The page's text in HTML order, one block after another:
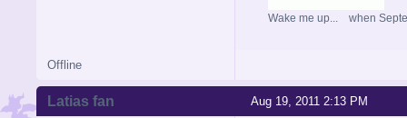
Wake me up... when
Offline
Aug 19, 2011 2:13 PM
Latias fan